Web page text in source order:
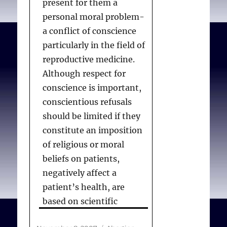
accommodations for
physicians with
conscientious objections.
Committee_on_Bioethic
s.Policy statement–
Physician refusal to
provide information or
treatment on the basis of
claims of conscience
Pediatrics. 2009
Dec;124(6):1689-1693.
present for them a
personal moral problem-
a conflict of conscience
particularly in the field of
reproductive medicine.
Although respect for
conscience is important,
conscientious refusals
should be limited if they
constitute an imposition
of religious or moral
beliefs on patients,
negatively affect a
patient’s health, are
based on scientific